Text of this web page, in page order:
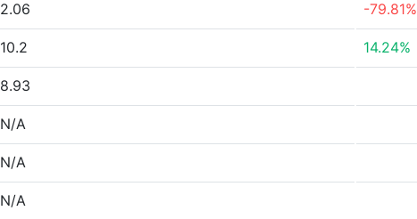
2.06 -79.81%
10.2 14.24%
8.93
N/A
N/A
N/A